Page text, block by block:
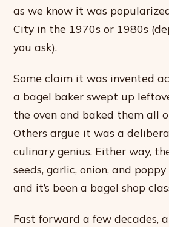
as we know it was
City in the 1970s or 1980s
you ask).
Some claim it was invented
a bagel baker swept up
the oven and baked them all
Others argue it was a
culinary genius. Either way,
seeds, garlic, onion, and
and it’s been a bagel shop
Fast forward a few decades,